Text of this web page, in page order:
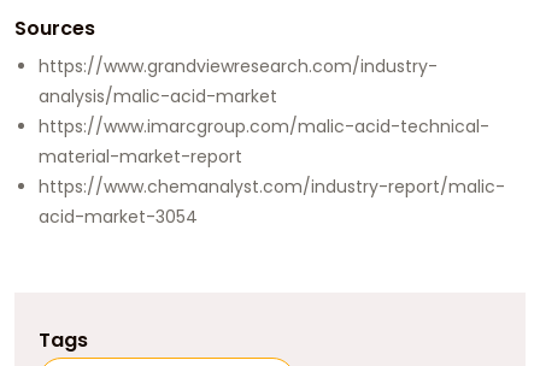
Sources
https://www.grandviewresearch.com/industry-
analysis/malic-acid-market
https://www.imarcgroup.com/malic-acid-technical-
material-market-report
https://www.chemanalyst.com/industry-report/malic-
acid-market-3054
Tags